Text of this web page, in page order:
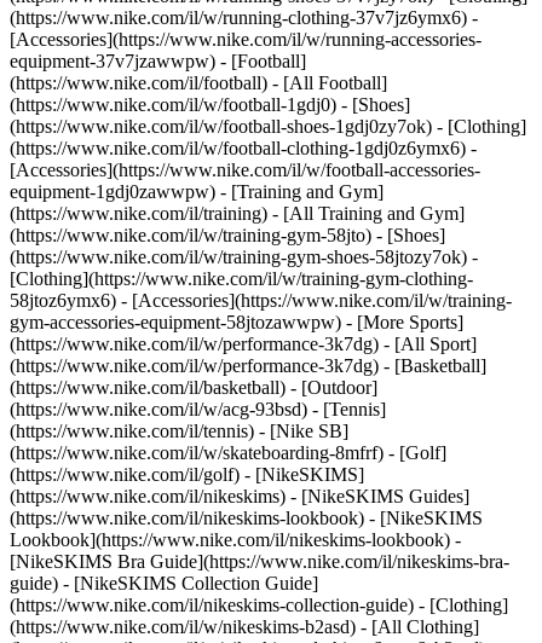
(https://www.nike.com/il/w/running-clothing-37v7jz6ymx6) -
[Accessories](https://www.nike.com/il/w/running-accessories-
equipment-37v7jzawwpw) - [Football]
(https://www.nike.com/il/football) - [All Football]
(https://www.nike.com/il/w/football-1gdj0) - [Shoes]
(https://www.nike.com/il/w/football-shoes-1gdj0zy7ok) - [Clothing]
(https://www.nike.com/il/w/football-clothing-1gdj0z6ymx6) -
[Accessories](https://www.nike.com/il/w/football-accessories-
equipment-1gdj0zawwpw) - [Training and Gym]
(https://www.nike.com/il/training) - [All Training and Gym]
(https://www.nike.com/il/w/training-gym-58jto) - [Shoes]
(https://www.nike.com/il/w/training-gym-shoes-58jtozy7ok) -
[Clothing](https://www.nike.com/il/w/training-gym-clothing-
58jtoz6ymx6) - [Accessories](https://www.nike.com/il/w/training-
gym-accessories-equipment-58jtozawwpw) - [More Sports]
(https://www.nike.com/il/w/performance-3k7dg) - [All Sport]
(https://www.nike.com/il/w/performance-3k7dg) - [Basketball]
(https://www.nike.com/il/basketball) - [Outdoor]
(https://www.nike.com/il/w/acg-93bsd) - [Tennis]
(https://www.nike.com/il/tennis) - [Nike SB]
(https://www.nike.com/il/w/skateboarding-8mfrf) - [Golf]
(https://www.nike.com/il/golf) - [NikeSKIMS]
(https://www.nike.com/il/nikeskims) - [NikeSKIMS Guides]
(https://www.nike.com/il/nikeskims-lookbook) - [NikeSKIMS
Lookbook](https://www.nike.com/il/nikeskims-lookbook) -
[NikeSKIMS Bra Guide](https://www.nike.com/il/nikeskims-bra-
guide) - [NikeSKIMS Collection Guide]
(https://www.nike.com/il/nikeskims-collection-guide) - [Clothing]
(https://www.nike.com/il/w/nikeskims-b2asd) - [All Clothing]